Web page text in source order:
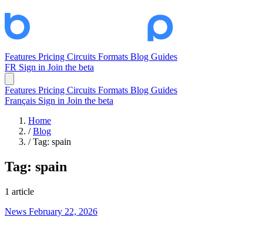
Features Pricing Circuits Formats Blog Guides
FR Sign in Join the beta
Features Pricing Circuits Formats Blog Guides
Français Sign in Join the beta
Home
/ Blog
/ Tag: spain
Tag: spain
1 article
News February 22, 2026